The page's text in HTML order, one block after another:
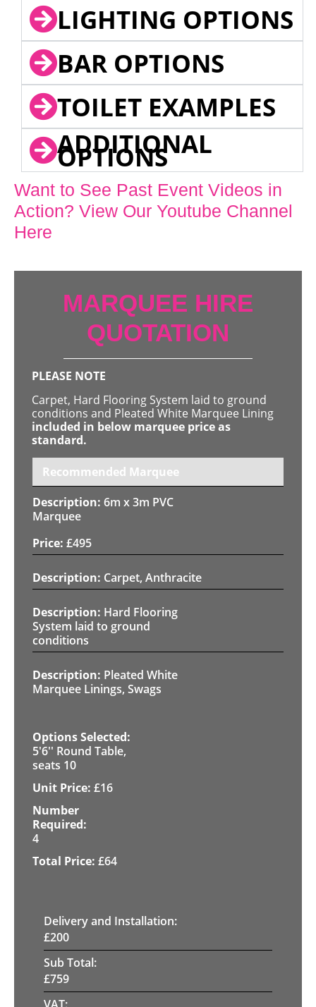
LIGHTING OPTIONS
BAR OPTIONS
TOILET EXAMPLES
ADDITIONAL
OPTIONS
Want to See Past Event Videos in
Action? View Our Youtube Channel
Here
MARQUEE HIRE
QUOTATION
PLEASE NOTE
Carpet, Hard Flooring System laid to ground
conditions and Pleated White Marquee Lining
included in below marquee price as
standard.
Recommended Marquee
6m x 3m PVC
Marquee
£495
Carpet, Anthracite
Hard Flooring
System laid to ground
conditions
Pleated White
Marquee Linings, Swags
5'6'' Round Table,
seats 10
£16
4
£64
Delivery and Installation:
£200
Sub Total:
£759